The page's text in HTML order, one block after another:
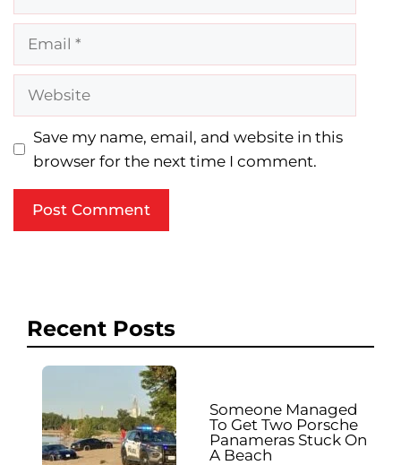
Website
Save my name, email, and website in this
browser for the next time I comment.
Recent Posts
Someone Managed
To Get Two Porsche
Panameras Stuck On
A Beach